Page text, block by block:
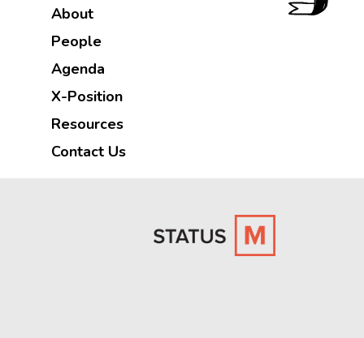
About
People
Agenda
X-Position
Resources
Contact Us